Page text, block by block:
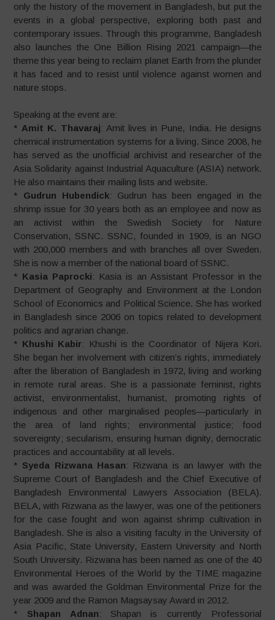
only the history of the movement in Bangladesh, but put the
events in a global perspective, exploring both past and
contemporary issues. Through this programme, Bangladesh
also launches the One Billion Rising 2021 campaign—the
theme this year being to reclaim planet Earth from the plunder
it has faced and to resist until violence against women and
nature stops.
Speaking at the event are:
* Amit K. Thavaraj: Amit lives in Pune, India. He designs
chemical instrumentation systems for a living. Since 2008, he
has served as the unofficial archivist and researcher of the
Asia Solidarity against Industrial Aquaculture (ASIA) network.
He also maintains their mailing lists and website.
* Gudrun Hubendick: Gudrun has been engaged in the
shrimp issue for 30 years both as an employee and now as
an activist within the Swedish Society for Nature
Conservation, SSNC. SSNC, founded in 1909, is an NGO
with 200,000 members and with branches all over Sweden.
She is now a member of the national board of SSNC.
* Kasia Paprocki: Kasia is an Assistant Professor in the
Department of Geography and Environment at the London
School of Economics and Political Science. She has worked
in Bangladesh since 2006 on topics related to development
politics and agrarian change.
* Khushi Kabir: Khushi is the Coordinator of Nijera Kori.
She began her involvement with citizen’s rights, immediately
after the liberation of Bangladesh in 1972, living and working
in remote rural areas. She is a passionate feminist, rights
activist, environmentalist, humanist, promoting rights of
indigenous and other marginalised peoples—particularly in
the area of land rights; environmental justice; food
sovereignty; secularism, ensuring human dignity, democratic
practices and accountability at all levels.
* Syeda Rizwana Hasan: Rizwana is an lawyer with the
Supreme Court of Bangladesh and the Chief Executive of
Bangladesh Environmental Lawyers Association (BELA).
BELA, with Rizwana as the lawyer, was one of the petitioners
for the case fought and won against shrimp cultivation in
Bangladesh. She is also a visiting faculty in the University of
Asia Pacific, State University, Eastern University and North
South University. Rizwana has been named as one of the 40
Environmental Heroes of the World by the TIME magazine
and was awarded the Goldman Environmental Prize for the
year 2009 and the Ramon Magsaysay Award in 2012.
* Shapan Adnan: Shapan is currently Professorial